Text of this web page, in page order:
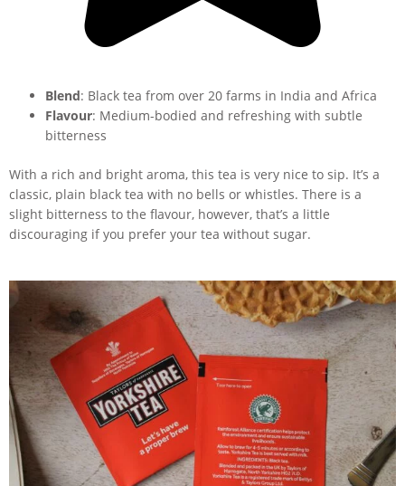
Blend: Black tea from over 20 farms in India and Africa
Flavour: Medium-bodied and refreshing with subtle
bitterness
With a rich and bright aroma, this tea is very nice to sip. It’s a
classic, plain black tea with no bells or whistles. There is a
slight bitterness to the flavour, however, that’s a little
discouraging if you prefer your tea without sugar.